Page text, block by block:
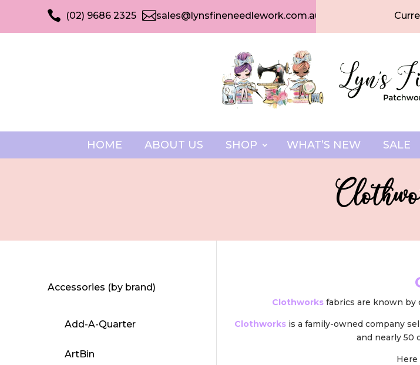
 (02) 9686 2325 sales@lynsfineneedlework.com.au
HOME ABOUT US SHOP WHAT’S NEW SALE
Clothworks fabrics are known by
Clothworksis a family-owned company
and nearly 50
Accessories (by brand)
Add-A-Quarter
ArtBin